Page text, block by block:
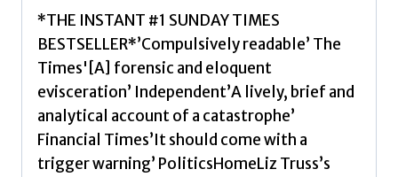
Times
Bestseller
Seldon,
Anthony
quantity
*THE INSTANT #1 SUNDAY TIMES
BESTSELLER*’Compulsively readable’ The
Times'[A] forensic and eloquent
evisceration’ Independent’A lively, brief and
analytical account of a catastrophe’
Financial Times’It should come with a
trigger warning’ PoliticsHomeLiz Truss’s